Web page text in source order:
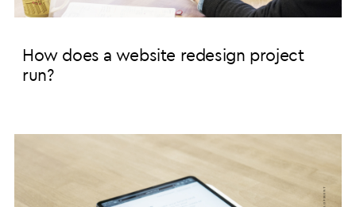
How does a website redesign project
run?